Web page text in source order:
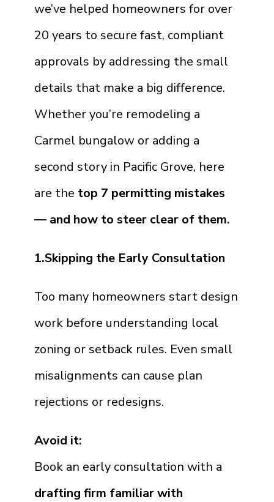
we’ve helped homeowners for over
20 years to secure fast, compliant
approvals by addressing the small
details that make a big difference.
Whether you’re remodeling a
Carmel bungalow or adding a
second story in Pacific Grove, here
are the top 7 permitting mistakes
— and how to steer clear of them.
1.Skipping the Early Consultation
Too many homeowners start design
work before understanding local
zoning or setback rules. Even small
misalignments can cause plan
rejections or redesigns.
Avoid it:
Book an early consultation with a
drafting firm familiar with